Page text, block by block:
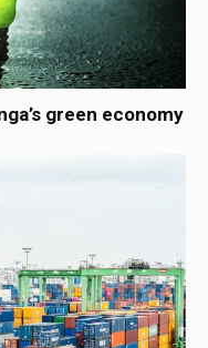
green economy